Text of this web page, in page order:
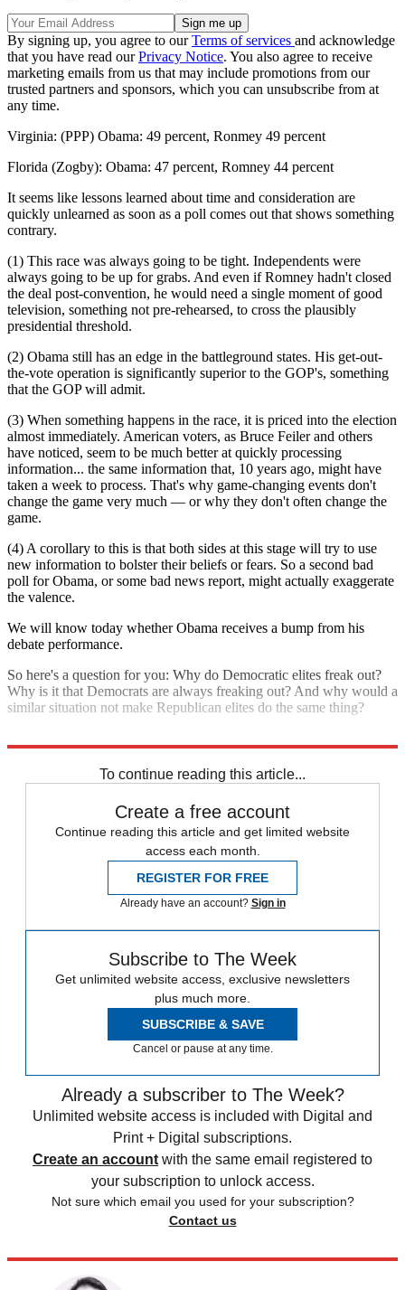
By signing up, you agree to ourTerms of services and acknowledge
that you have read ourPrivacy Notice. You also agree to receive
marketing emails from us that may include promotions from our
trusted partners and sponsors, which you can unsubscribe from at
any time.
Virginia: (PPP) Obama: 49 percent, Ronmey 49 percent
Florida (Zogby): Obama: 47 percent, Romney 44 percent
It seems like lessons learned about time and consideration are
quickly unlearned as soon as a poll comes out that shows something
contrary.
(1) This race was always going to be tight. Independents were
always going to be up for grabs. And even if Romney hadn't closed
the deal post-convention, he would need a single moment of good
television, something not pre-rehearsed, to cross the plausibly
presidential threshold.
(2) Obama still has an edge in the battleground states. His get-out-
the-vote operation is significantly superior to the GOP's, something
that the GOP will admit.
(3) When something happens in the race, it is priced into the election
almost immediately. American voters, as Bruce Feiler and others
have noticed, seem to be much better at quickly processing
information... the same information that, 10 years ago, might have
taken a week to process. That's why game-changing events don't
change the game very much — or why they don't often change the
game.
(4) A corollary to this is that both sides at this stage will try to use
new information to bolster their beliefs or fears. So a second bad
poll for Obama, or some bad news report, might actually exaggerate
the valence.
We will know today whether Obama receives a bump from his
debate performance.
So here's a question for you: Why do Democratic elites freak out?
Why is it that Democrats are always freaking out? And why would a
similar situation not make Republican elites do the same thing?
To continue reading this article...
Create a free account
Continue reading this article and get limited website
access each month.
REGISTER FOR FREE
Already have an account? Sign in
Subscribe to The Week
Get unlimited website access, exclusive newsletters
plus much more.
SUBSCRIBE & SAVE
Cancel or pause at any time.
Already a subscriber to The Week?
Unlimited website access is included with Digital and
Print + Digital subscriptions.
Create an account with the same email registered to
your subscription to unlock access.
Not sure which email you used for your subscription?
Contact us